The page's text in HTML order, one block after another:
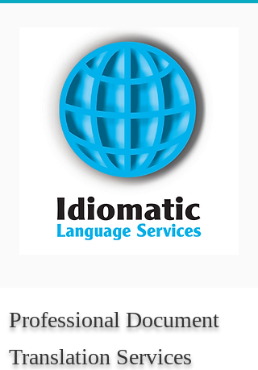
Professional Document
Translation Services